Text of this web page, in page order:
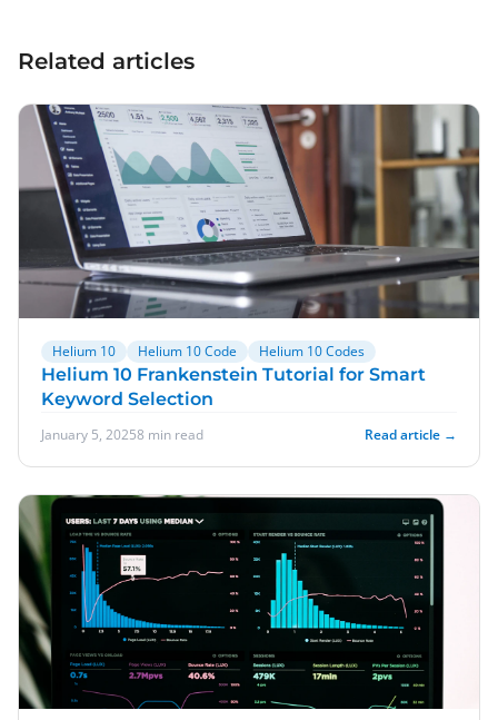
Related articles
Helium 10 Helium 10 Code Helium 10 Codes
Helium 10 Frankenstein Tutorial for Smart
Keyword Selection
January 5, 20258 min read Read article →